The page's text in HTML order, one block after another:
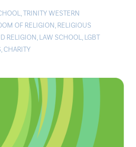
,TRINITY WESTERN
OF RELIGION, RELIGIOUS
RELIGION, LAW SCHOOL, LGBT
,CHARITY